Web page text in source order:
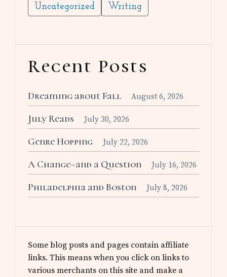
Uncategorized
Writing
Recent Posts
Dreaming about Fall August 6, 2026
July Reads July 30, 2026
Genre Hopping July 22, 2026
A Change–and a Question July 16, 2026
Philadelphia and Boston July 8, 2026
Some blog posts and pages contain affiliate
links. This means when you click on links to
various merchants on this site and make a